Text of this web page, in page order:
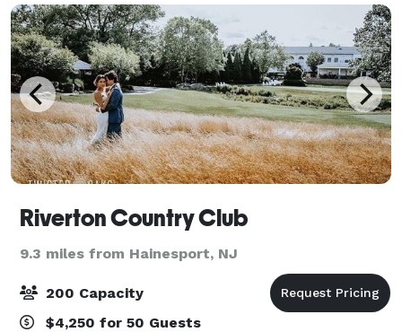
Riverton Country Club
9.3 miles from Hainesport, NJ
200 Capacity
$4,250 for 50 Guests